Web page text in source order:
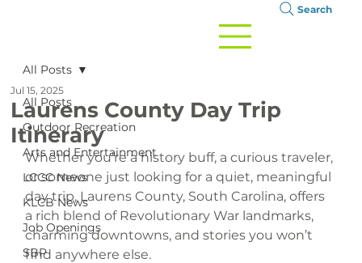
Search
All Posts
Outdoor Recreation
Arts and Entertainment
LCCC News
KLCB News
Job Openings
SBP
All Posts
Laurens County Day Trip
Itinerary
Jul 15, 2025
Whether you’re a history buff, a curious traveler,
or someone just looking for a quiet, meaningful
day trip, Laurens County, South Carolina, offers
a rich blend of Revolutionary War landmarks,
charming downtowns, and stories you won’t
find anywhere else.